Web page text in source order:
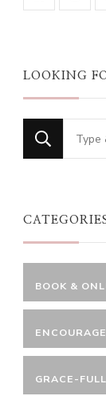
LOOKING
for
BOOK &
GRACE-